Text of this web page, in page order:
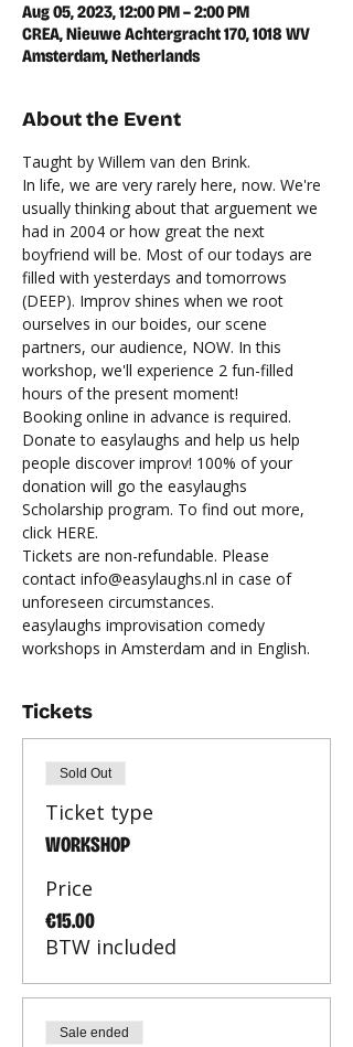
Aug 05, 2023, 12:00 PM – 2:00 PM
CREA, Nieuwe Achtergracht 170, 1018 WV
Amsterdam, Netherlands
About the Event
Taught by Willem van den Brink.
In life, we are very rarely here, now. We're
usually thinking about that arguement we
had in 2004 or how great the next
boyfriend will be. Most of our todays are
filled with yesterdays and tomorrows
(DEEP). Improv shines when we root
ourselves in our boides, our scene
partners, our audience, NOW. In this
workshop, we'll experience 2 fun-filled
hours of the present moment!
Booking online in advance is required.
Donate to easylaughs and help us help
people discover improv! 100% of your
donation will go the easylaughs
Scholarship program. To find out more,
click HERE.
Tickets are non-refundable. Please
contact info@easylaughs.nl in case of
unforeseen circumstances.
easylaughs improvisation comedy
workshops in Amsterdam and in English.
Tickets
Sold Out
Ticket type
WORKSHOP
Price
€15.00
BTW included
Sale ended